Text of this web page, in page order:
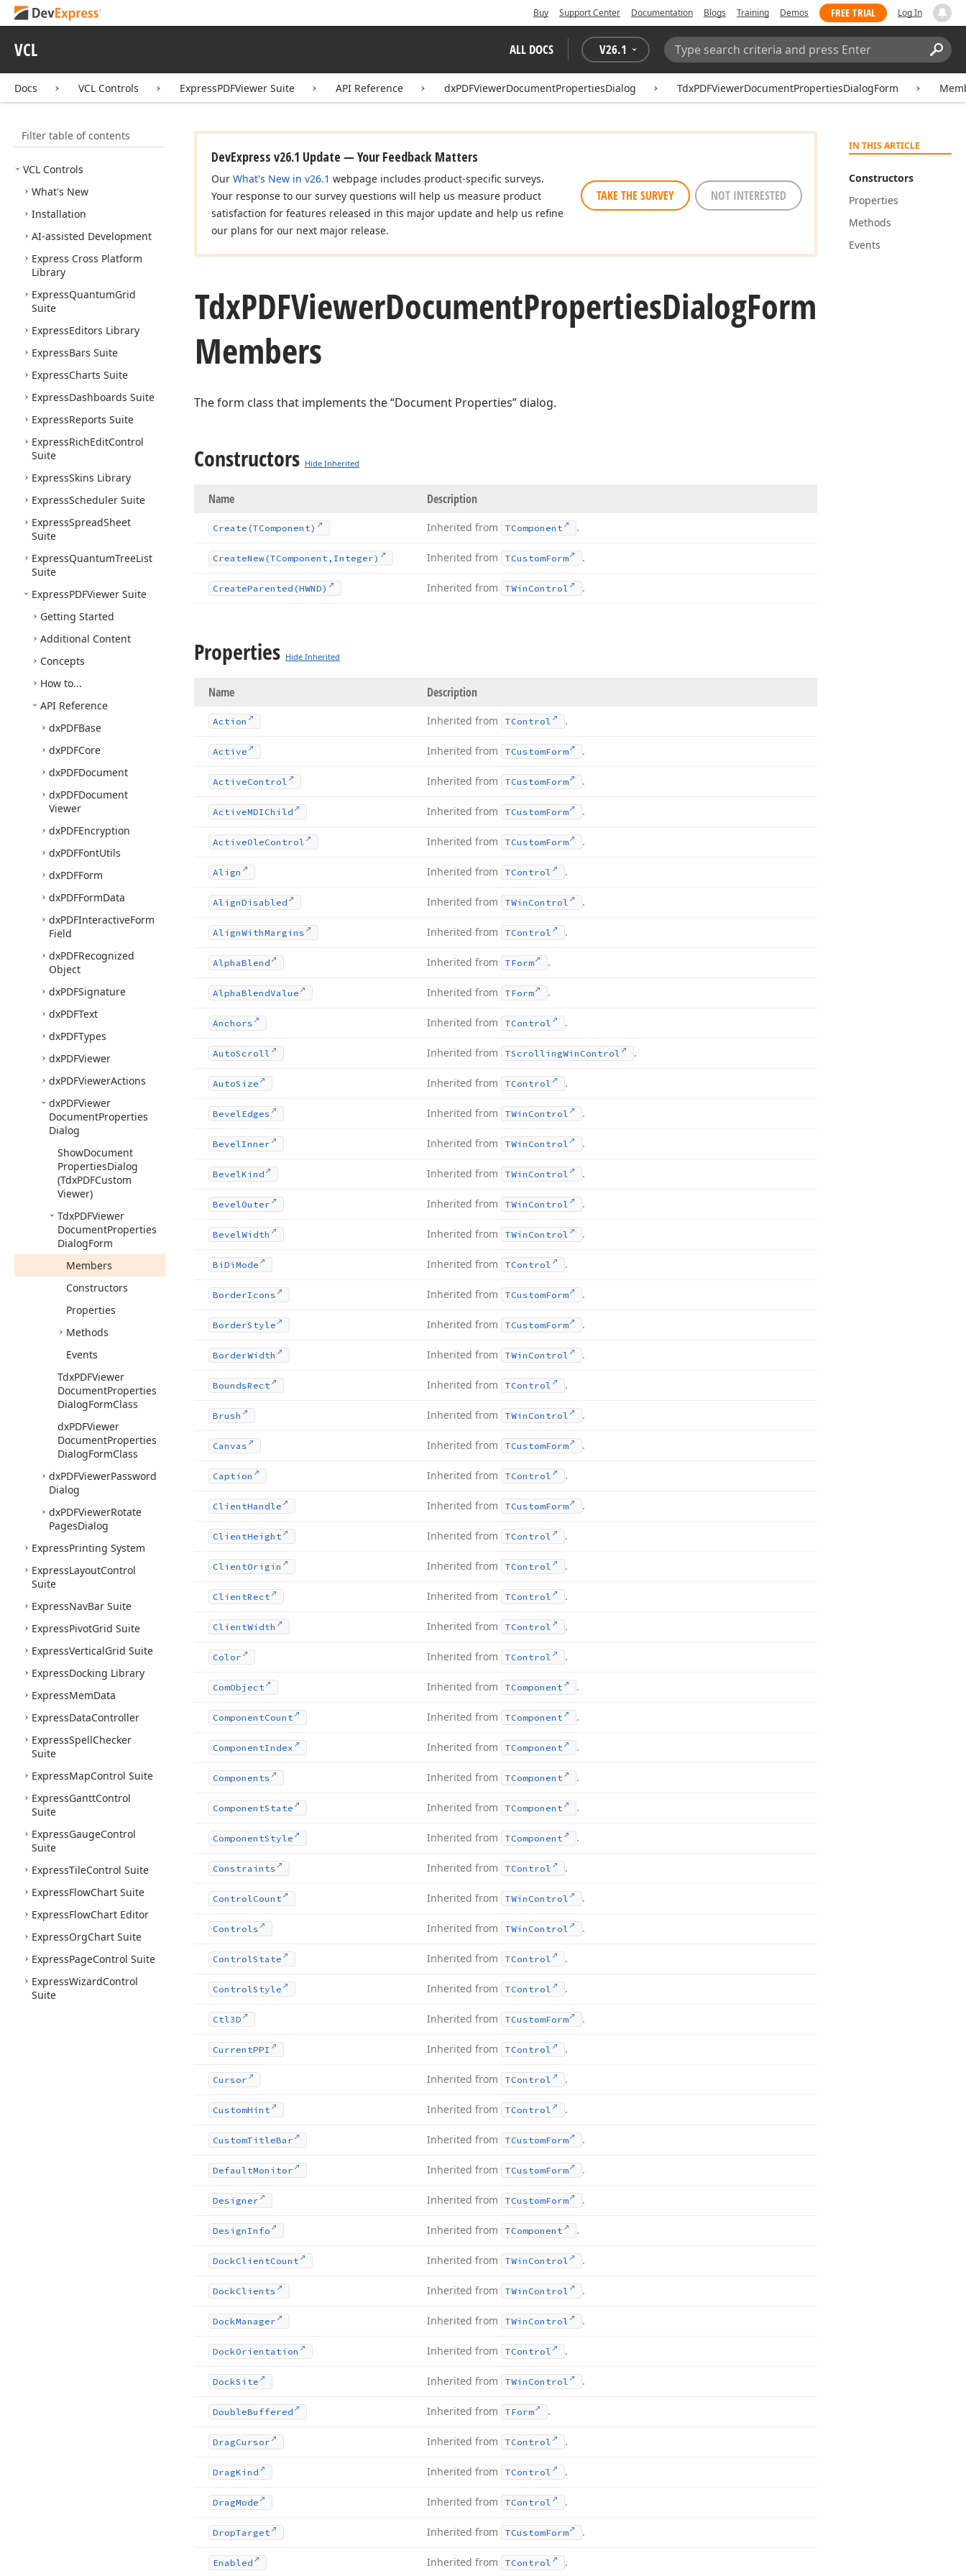
Buy Support Center Documentation Blogs Training Demos FREE TRIAL Log In
VCL ALL DOCS V26.1
Search:
Docs VCL Controls ExpressPDFViewer Suite API Reference dxPDFViewerDocumentPropertiesDialog TdxPDFViewerDocumentPropertiesDialogForm
Filter table of contents
VCL Controls
What's New
Installation
AI-assisted Development
Express Cross Platform
Library
ExpressQuantumGrid
Suite
ExpressEditors Library
ExpressBars Suite
ExpressCharts Suite
ExpressDashboards Suite
ExpressReports Suite
ExpressRichEditControl
Suite
ExpressSkins Library
ExpressScheduler Suite
ExpressSpreadSheet
Suite
ExpressQuantumTreeList
Suite
ExpressPDFViewer Suite
Getting Started
Additional Content
Concepts
How to...
API Reference
dxPDFBase
dxPDFCore
dxPDFDocument
dxPDFDocument
Viewer
dxPDFEncryption
dxPDFFontUtils
dxPDFForm
dxPDFFormData
dxPDFInteractiveForm
Field
dxPDFRecognized
Object
dxPDFSignature
dxPDFText
dxPDFTypes
dxPDFViewer
dxPDFViewerActions
dxPDFViewer
DocumentProperties
Dialog
ShowDocument
PropertiesDialog
(TdxPDFCustom
Viewer)
TdxPDFViewer
DocumentProperties
DialogForm
Members
Constructors
Properties
Methods
Events
TdxPDFViewer
DocumentProperties
DialogFormClass
dxPDFViewer
DocumentProperties
DialogFormClass
dxPDFViewerPassword
Dialog
dxPDFViewerRotate
PagesDialog
ExpressPrinting System
ExpressLayoutControl
Suite
ExpressNavBar Suite
ExpressPivotGrid Suite
ExpressVerticalGrid Suite
ExpressDocking Library
ExpressMemData
ExpressDataController
ExpressSpellChecker
Suite
ExpressMapControl Suite
ExpressGanttControl
Suite
ExpressGaugeControl
Suite
ExpressTileControl Suite
ExpressFlowChart Suite
ExpressFlowChart Editor
ExpressOrgChart Suite
ExpressPageControl Suite
ExpressWizardControl
Suite
IN THIS ARTICLE
Constructors
Properties
Methods
Events
DevExpress v26.1 Update — Your Feedback Matters
Our What's New in v26.1 webpage includes product-specific surveys.
Your response to our survey questions will help us measure product
satisfaction for features released in this major update and help us refine
our plans for our next major release.
TAKE THE SURVEY NOT INTERESTED
TdxPDFViewerDocumentPropertiesDialogForm
Members
The form class that implements the “Document Properties” dialog.
Constructors Hide Inherited
Name Description
Create (TComponent) Inherited from TComponent .
CreateNew (TComponent,Integer) Inherited from TCustomForm .
CreateParented (HWND) Inherited from TWin Control .
Properties Hide Inherited
Name Description
Action Inherited from TControl .
Active Inherited from TCustomForm .
ActiveControl Inherited from TCustomForm .
ActiveMDIChild Inherited from TCustomForm .
ActiveOleControl Inherited from TCustomForm .
Align Inherited from TControl .
AlignDisabled Inherited from TWin Control .
AlignWithMargins Inherited from TControl .
AlphaBlend Inherited from TForm .
AlphaBlendValue Inherited from TForm .
Anchors Inherited from TControl .
AutoScroll Inherited from TScrollingWin Control .
AutoSize Inherited from TControl .
BevelEdges Inherited from TWin Control .
BevelInner Inherited from TWin Control .
BevelKind Inherited from TWin Control .
BevelOuter Inherited from TWin Control .
BevelWidth Inherited from TWin Control .
Bi Di Mode Inherited from TControl .
BorderIcons Inherited from TCustomForm .
BorderStyle Inherited from TCustomForm .
BorderWidth Inherited from TWin Control .
BoundsRect Inherited from TControl .
Brush Inherited from TWin Control .
Canvas Inherited from TCustomForm .
Caption Inherited from TControl .
ClientHandle Inherited from TCustomForm .
ClientHeight Inherited from TControl .
ClientOrigin Inherited from TControl .
ClientRect Inherited from TControl .
ClientWidth Inherited from TControl .
Color Inherited from TControl .
ComObject Inherited from TComponent .
ComponentCount Inherited from TComponent .
ComponentIndex Inherited from TComponent .
Components Inherited from TComponent .
ComponentState Inherited from TComponent .
ComponentStyle Inherited from TComponent .
Constraints Inherited from TControl .
ControlCount Inherited from TWin Control .
Controls Inherited from TWin Control .
ControlState Inherited from TControl .
ControlStyle Inherited from TControl .
Ctl3D Inherited from TCustomForm .
CurrentPPI Inherited from TControl .
Cursor Inherited from TControl .
CustomHint Inherited from TControl .
CustomTitleBar Inherited from TCustomForm .
DefaultMonitor Inherited from TCustomForm .
Designer Inherited from TCustomForm .
DesignInfo Inherited from TComponent .
DockClientCount Inherited from TWin Control .
DockClients Inherited from TWin Control .
DockManager Inherited from TWin Control .
DockOrientation Inherited from TControl .
DockSite Inherited from TWin Control .
DoubleBuffered Inherited from TForm .
DragCursor Inherited from TControl .
DragKind Inherited from TControl .
DragMode Inherited from TControl .
DropTarget Inherited from TCustomForm .
Enabled Inherited from TControl .